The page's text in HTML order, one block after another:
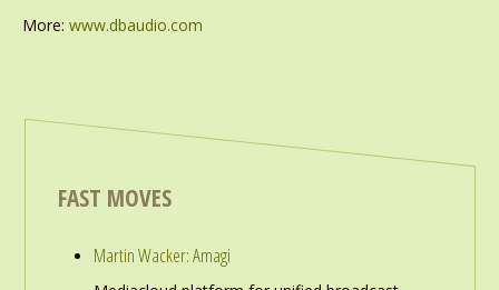
More: www.dbaudio.com
FAST MOVES
Martin Wacker: Amagi